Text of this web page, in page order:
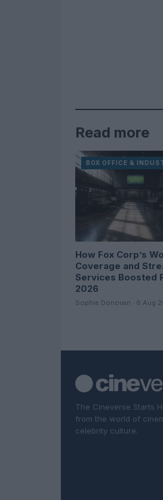
Read more
BOX OFFICE &
How Fox Corp’s
Coverage and
Services Boosted
2026
Sophie Donovan · 6 Aug
The Cineverse Starts
from the world of
celebrity culture.